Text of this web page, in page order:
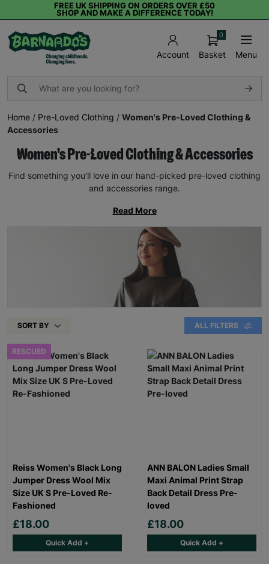
FREE UK SHIPPING ON ORDERS OVER £50
SHOP AND MAKE A DIFFERENCE TODAY!
Account Basket
0
Menu
Home / Pre-Loved Clothing / Women's Pre-Loved Clothing &
Accessories
Women's Pre-Loved Clothing & Accessories
Find something you’ll love in our hand-picked pre-loved clothing
and accessories range.
Read More
SORT BY ALL FILTERS
RESCUED
Reiss Women's Black Long
Jumper Dress Wool Mix
Size UK S Pre-Loved Re-
Fashioned
£18.00
Quick Add +
ANN BALON Ladies Small
Maxi Animal Print Strap
Back Detail Dress Pre-
loved
£18.00
Quick Add +